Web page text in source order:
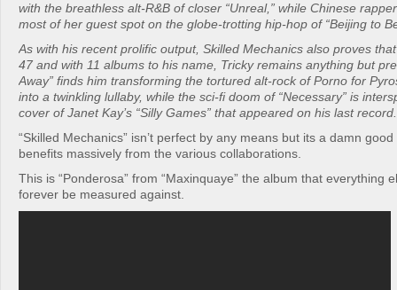
with the breathless alt-R&B of closer “Unreal,” while Chinese
most of her guest spot on the globe-trotting hip-hop of “Beijing to
As with his recent prolific output, Skilled Mechanics also proves
47 and with 11 albums to his name, Tricky remains anything but
Away” finds him transforming the tortured alt-rock of Porno for
into a twinkling lullaby, while the sci-fi doom of “Necessary” is
cover of Janet Kay’s “Silly Games” that appeared on his last
“Skilled Mechanics” isn’t perfect by any means but its a damn
benefits massively from the various collaborations.
This is “Ponderosa” from “Maxinquaye” the album that everything
forever be measured against.